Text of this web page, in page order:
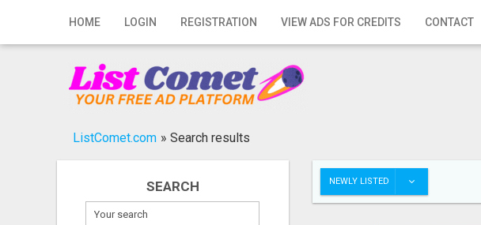
HOME LOGIN REGISTRATION VIEW ADS FOR CREDITS CONTACT
Home
Registration
Publish your ad
ListComet.com » Search results
SEARCH NEWLY LISTED